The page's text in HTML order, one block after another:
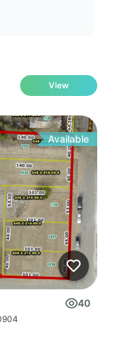
View
Available
40